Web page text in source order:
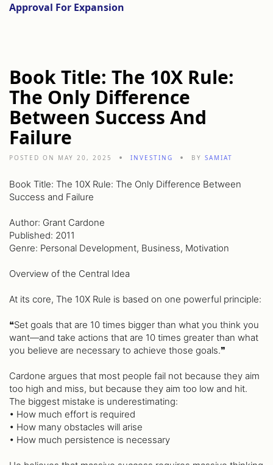
Approval For Expansion
Book Title: The 10X Rule:
The Only Difference
Between Success And
Failure
POSTED ON MAY 20, 2025 INVESTING BY SAMIAT
Book Title: The 10X Rule: The Only Difference Between
Success and Failure
Author: Grant Cardone
Published: 2011
Genre: Personal Development, Business, Motivation
Overview of the Central Idea
At its core, The 10X Rule is based on one powerful principle:
❝Set goals that are 10 times bigger than what you think you
want—and take actions that are 10 times greater than what
you believe are necessary to achieve those goals.❞
Cardone argues that most people fail not because they aim
too high and miss, but because they aim too low and hit.
The biggest mistake is underestimating:
• How much effort is required
• How many obstacles will arise
• How much persistence is necessary